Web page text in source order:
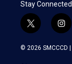
Stay Connected
t
w
i
i
n
s
© 2026 SMCCCD |